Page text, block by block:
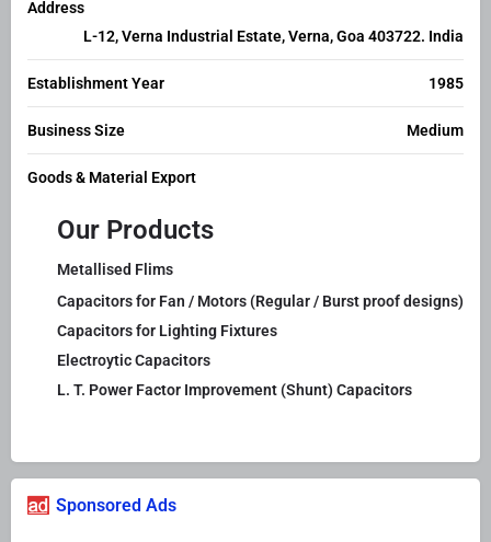
Address
L-12, Verna Industrial Estate, Verna, Goa 403722. India
Establishment Year 1985
Business Size Medium
Goods & Material Export
Our Products
Metallised Flims
Capacitors for Fan / Motors (Regular / Burst proof designs)
Capacitors for Lighting Fixtures
Electroytic Capacitors
L. T. Power Factor Improvement (Shunt) Capacitors
Sponsored Ads